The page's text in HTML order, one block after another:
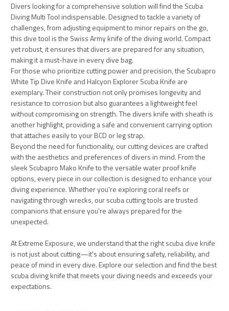
Divers looking for a comprehensive solution will find the Scuba
Diving Multi Tool indispensable. Designed to tackle a variety of
challenges, from adjusting equipment to minor repairs on the go,
this dive tool is the Swiss Army knife of the diving world. Compact
yet robust, it ensures that divers are prepared for any situation,
making it a must-have in every dive bag.
For those who prioritize cutting power and precision, the Scubapro
White Tip Dive Knife and Halcyon Explorer Scuba Knife are
exemplary. Their construction not only promises longevity and
resistance to corrosion but also guarantees a lightweight feel
without compromising on strength. The divers knife with sheath is
another highlight, providing a safe and convenient carrying option
that attaches easily to your BCD or leg strap.
Beyond the need for functionality, our cutting devices are crafted
with the aesthetics and preferences of divers in mind. From the
sleek Scubapro Mako Knife to the versatile water proof knife
options, every piece in our collection is designed to enhance your
diving experience. Whether you're exploring coral reefs or
navigating through wrecks, our scuba cutting tools are trusted
companions that ensure you're always prepared for the
unexpected.
At Extreme Exposure, we understand that the right scuba dive knife
is not just about cutting—it's about ensuring safety, reliability, and
peace of mind in every dive. Explore our selection and find the best
scuba diving knife that meets your diving needs and exceeds your
expectations.